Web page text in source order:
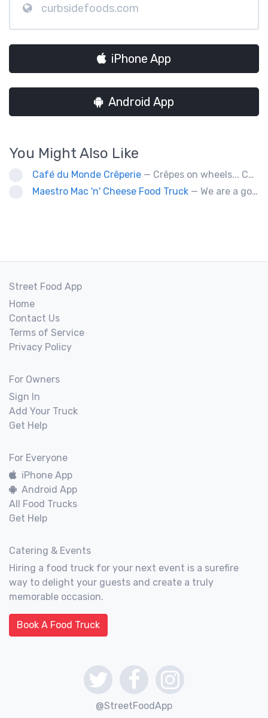
curbsidefoods.com
iPhone App
Android App
You Might Also Like
Café du Monde Crêperie — Crêpes on wheels... Café du Monde Crêperie offers freshly made crêpes. The sauces used in the crêpes are made with all natural ingredients. Catering weddings, office events and private functions.
Maestro Mac 'n' Cheese Food Truck — We are a gourmet mac 'n' cheese food truck that sells a variety of cheesy dishes that will want you coming back for more, more and more!
Street Food App
Home
Contact Us
Terms of Service
Privacy Policy
For Owners
Sign In
Add Your Truck
Get Help
For Everyone
iPhone App
Android App
All Food Trucks
Get Help
Catering & Events
Hiring a food truck for your next event is a surefire
way to delight your guests and create a truly
memorable occasion.
Book A Food Truck
@StreetFoodApp